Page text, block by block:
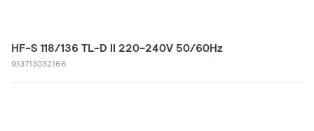
HF-S 118/136 TL-D II 220-240V 50/60Hz
913713032166